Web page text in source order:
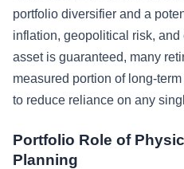
portfolio diversifier and a
inflation, geopolitical risk,
asset is guaranteed, many
measured portion of long-
to reduce reliance on any
Portfolio Role of
Planning